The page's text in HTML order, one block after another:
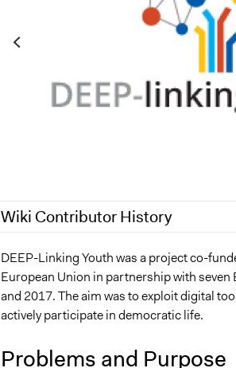
Wiki Contributor History
July 28, 2023
Jesi Carson,
February 7, 2023
Babongile Bidla
November 4, 2022
Babongile Bidla
November 3, 2022
October 12, 2022
Babongile Bidla
DEEP-Linking Youth was a project co-
European Union in partnership with
and 2017. The aim was to exploit digital
actively participate in democratic life.
Problems and Purpose